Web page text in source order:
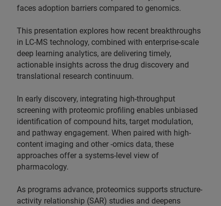
faces adoption barriers compared to genomics.
This presentation explores how recent breakthroughs
in LC-MS technology, combined with enterprise-scale
deep learning analytics, are delivering timely,
actionable insights across the drug discovery and
translational research continuum.
In early discovery, integrating high-throughput
screening with proteomic profiling enables unbiased
identification of compound hits, target modulation,
and pathway engagement. When paired with high-
content imaging and other -omics data, these
approaches offer a systems-level view of
pharmacology.
As programs advance, proteomics supports structure-
activity relationship (SAR) studies and deepens